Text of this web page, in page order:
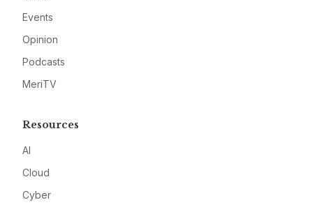
Events
Opinion
Podcasts
MeriTV
Resources
AI
Cloud
Cyber